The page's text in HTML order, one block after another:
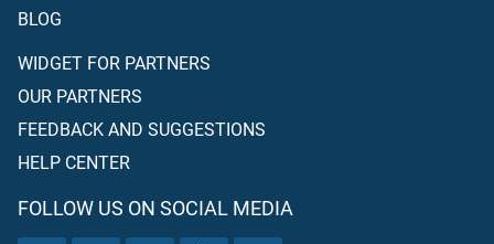
BLOG
WIDGET FOR PARTNERS
OUR PARTNERS
FEEDBACK AND SUGGESTIONS
HELP CENTER
FOLLOW US ON SOCIAL MEDIA